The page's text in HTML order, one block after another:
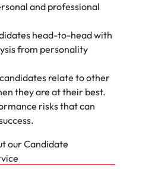
and professional
head-to-head with
from personality
relate to other
they are at their best.
risks that can
our Candidate